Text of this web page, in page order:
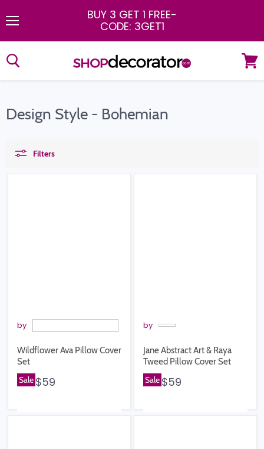
BUY 3 GET 1 FREE-
CODE: 3GET1
cart
Design Style - Bohemian
Filters
by
Wildflower Ava Pillow Cover
Set
Sale $59
by
Jane Abstract Art & Raya
Tweed Pillow Cover Set
Sale $59